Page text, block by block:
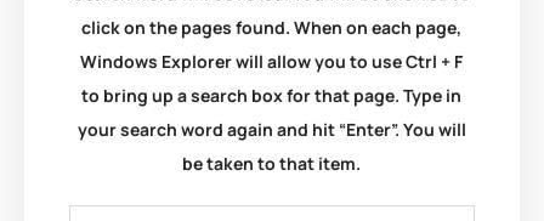
click on the pages found. When on each page,
Windows Explorer will allow you to use Ctrl + F
to bring up a search box for that page. Type in
your search word again and hit “Enter”. You will
be taken to that item.